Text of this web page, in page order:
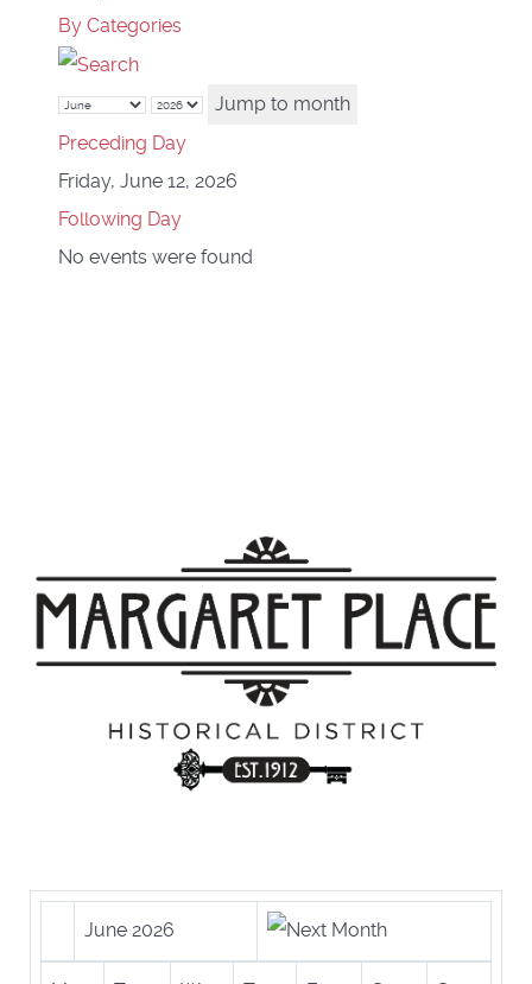
By Categories
Jump to month
Preceding Day
Friday, June 12, 2026
Following Day
No events were found
June 2026